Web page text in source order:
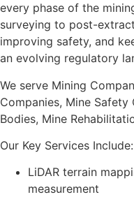
every phase of the
surveying to post-
improving safety, and
an evolving regulatory
We serve Mining
Companies, Mine Safety
Bodies, Mine
Our Key Services Include:
LiDAR terrain
measurement